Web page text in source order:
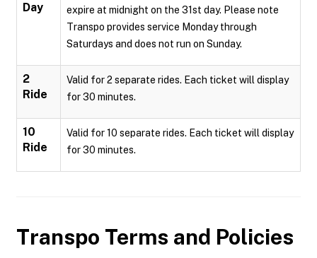
Day
expire at midnight on the 31st day. Please note
Transpo provides service Monday through
Saturdays and does not run on Sunday.
2
Ride
Valid for 2 separate rides. Each ticket will display
for 30 minutes.
10
Ride
Valid for 10 separate rides. Each ticket will display
for 30 minutes.
Transpo Terms and Policies